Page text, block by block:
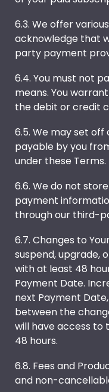
6.3. We offer
acknowledge that
party payment
6.4. You must not
means. You
the debit or credit
6.5. We may set
payable by you
under these Terms.
6.6. We do not
payment
through our third-
6.7. Changes to
suspend, upgrade,
with at least 48
Payment Date.
next Payment
between the
will have access to
48 hours.
6.8. Fees and
and non-